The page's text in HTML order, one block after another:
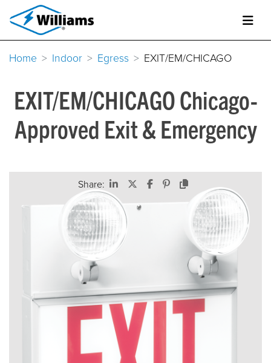
Home Indoor Egress EXIT/EM/CHICAGO
EXIT/EM/CHICAGO Chicago-
Approved Exit & Emergency
Share: